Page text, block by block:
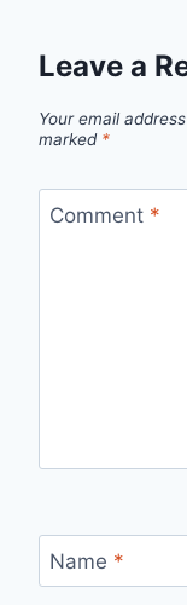
Leave a
Your email
marked *
Comment *
Name *